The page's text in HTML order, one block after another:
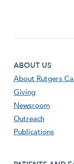
Footer first menu
ABOUT US
About Rutgers
Giving
Newsroom
Outreach
Publications